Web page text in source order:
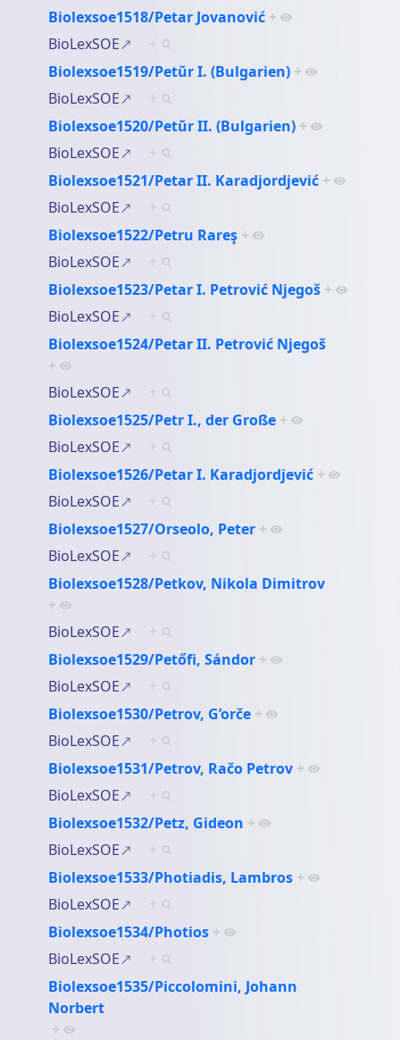
Biolexsoe1518/Petar Jovanović +
BioLexSOE
+
Biolexsoe1519/Petŭr I. (Bulgarien) +
BioLexSOE
+
Biolexsoe1520/Petŭr II. (Bulgarien) +
BioLexSOE
+
Biolexsoe1521/Petar II. Karadjordjević +
BioLexSOE
+
Biolexsoe1522/Petru Rareş +
BioLexSOE
+
Biolexsoe1523/Petar I. Petrović Njegoš +
BioLexSOE
+
Biolexsoe1524/Petar II. Petrović Njegoš
+
BioLexSOE
+
Biolexsoe1525/Petr I., der Große +
BioLexSOE
+
Biolexsoe1526/Petar I. Karadjordjević +
BioLexSOE
+
Biolexsoe1527/Orseolo, Peter +
BioLexSOE
+
Biolexsoe1528/Petkov, Nikola Dimitrov
+
BioLexSOE
+
Biolexsoe1529/Petőfi, Sándor +
BioLexSOE
+
Biolexsoe1530/Petrov, G’orče +
BioLexSOE
+
Biolexsoe1531/Petrov, Račo Petrov +
BioLexSOE
+
Biolexsoe1532/Petz, Gideon +
BioLexSOE
+
Biolexsoe1533/Photiadis, Lambros +
BioLexSOE
+
Biolexsoe1534/Photios +
BioLexSOE
+
Biolexsoe1535/Piccolomini, Johann
Norbert
+